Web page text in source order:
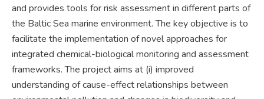
and provides tools for risk assessment in different parts of
the Baltic Sea marine environment. The key objective is to
facilitate the implementation of novel approaches for
integrated chemical-biological monitoring and assessment
frameworks. The project aims at (i) improved
understanding of cause-effect relationships between